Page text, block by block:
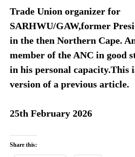
Trade Union organizer for
SARHWU/GAW,former
in the then Northern Cape.
member of the ANC in good
in his personal capacity.This
version of a previous article.
25th February 2026
Share this: